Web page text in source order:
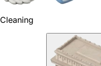
Cleaning